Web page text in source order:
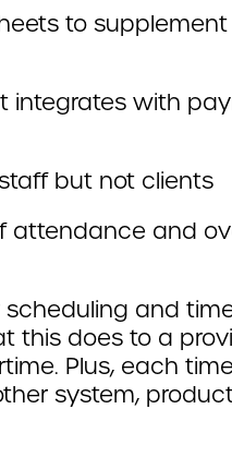
to
with
but not clients
attendance and
and
does to a
Plus, each
system,